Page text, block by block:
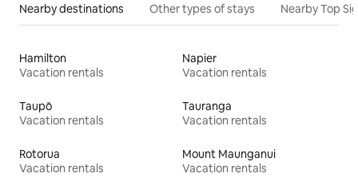
Nearby destinations Other types of stays Nearby Top
Hamilton
Vacation rentals
Napier
Vacation rentals
Taupō
Vacation rentals
Tauranga
Vacation rentals
Rotorua
Vacation rentals
Mount Maunganui
Vacation rentals